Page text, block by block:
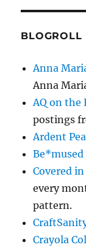
BLOGROLL
Anna
Anna
AQ on the
postings
Ardent
Be*mused
Covered
every
pattern.
Crayola